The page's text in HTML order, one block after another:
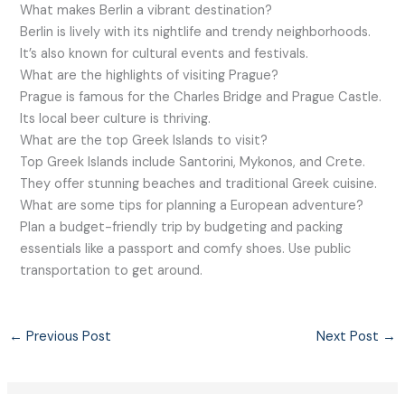
What makes Berlin a vibrant destination?
Berlin is lively with its nightlife and trendy neighborhoods.
It’s also known for cultural events and festivals.
What are the highlights of visiting Prague?
Prague is famous for the Charles Bridge and Prague Castle.
Its local beer culture is thriving.
What are the top Greek Islands to visit?
Top Greek Islands include Santorini, Mykonos, and Crete.
They offer stunning beaches and traditional Greek cuisine.
What are some tips for planning a European adventure?
Plan a budget-friendly trip by budgeting and packing
essentials like a passport and comfy shoes. Use public
transportation to get around.
← Previous Post Next Post →